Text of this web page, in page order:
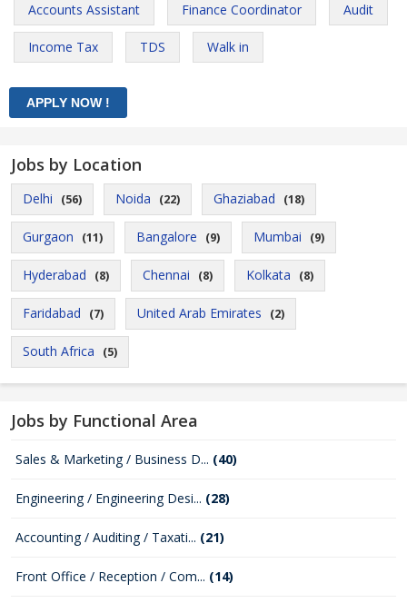
Accounts Assistant Finance Coordinator Audit
Income Tax TDS Walk in
Jobs by Location
Delhi (56) Noida (22) Ghaziabad (18)
Gurgaon (11) Bangalore (9) Mumbai (9)
Hyderabad (8) Chennai (8) Kolkata (8)
Faridabad (7) United Arab Emirates (2)
South Africa (5)
Jobs by Functional Area
Sales & Marketing / Business D... (40)
Engineering / Engineering Desi... (28)
Accounting / Auditing / Taxati... (21)
Front Office / Reception / Com... (14)